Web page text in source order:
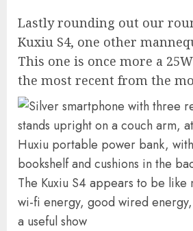
Lastly rounding out our
Kuxiu S4, one other
This one is once more a
the most recent from the
The Kuxiu S4 appears to be like
wi-fi energy, good wired
a useful show